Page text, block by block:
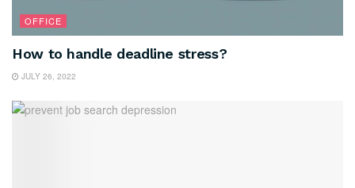
OFFICE
How to handle deadline stress?
JULY 26, 2022